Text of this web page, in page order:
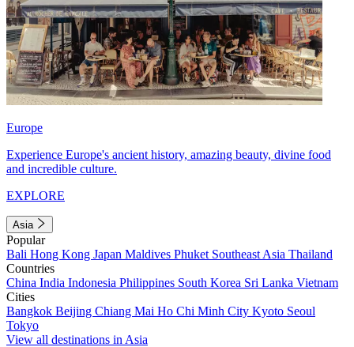
Europe
Experience Europe's ancient history, amazing beauty, divine food
and incredible culture.
EXPLORE
Asia
Popular
Bali Hong Kong Japan Maldives Phuket Southeast Asia Thailand
Countries
China India Indonesia Philippines South Korea Sri Lanka Vietnam
Cities
Bangkok Beijing Chiang Mai Ho Chi Minh City Kyoto Seoul
Tokyo
View all destinations in Asia